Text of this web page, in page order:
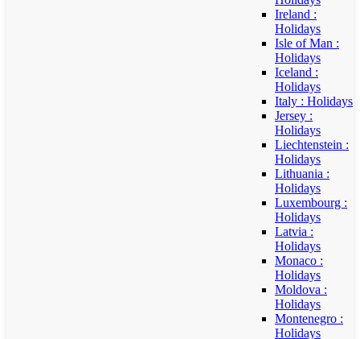
Ireland :
Holidays
Isle of Man :
Holidays
Iceland :
Holidays
Italy : Holidays
Jersey :
Holidays
Liechtenstein :
Holidays
Lithuania :
Holidays
Luxembourg :
Holidays
Latvia :
Holidays
Monaco :
Holidays
Moldova :
Holidays
Montenegro :
Holidays